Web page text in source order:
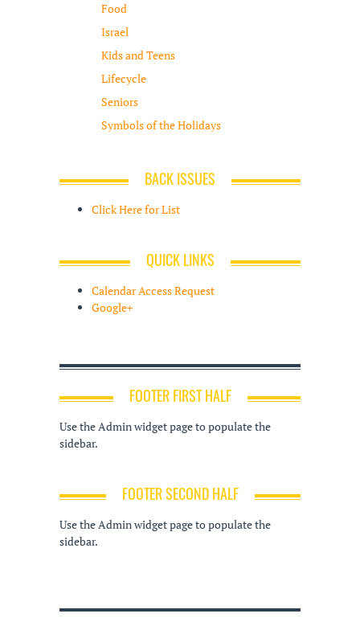
Food
Israel
Kids and Teens
Lifecycle
Seniors
Symbols of the Holidays
BACK ISSUES
Click Here for List
QUICK LINKS
Calendar Access Request
Google+
FOOTER FIRST HALF
Use the Admin widget page to populate the
sidebar.
FOOTER SECOND HALF
Use the Admin widget page to populate the
sidebar.